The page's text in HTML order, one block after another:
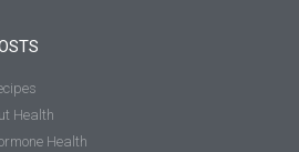
Health
Health